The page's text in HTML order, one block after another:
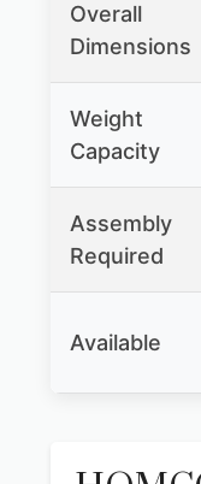
Overall
Dimensions
Weight
Capacity
Assembly
Required
Available